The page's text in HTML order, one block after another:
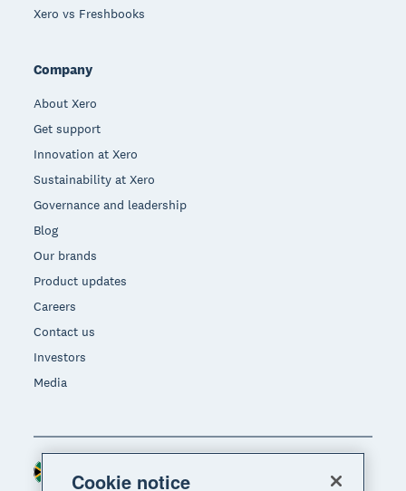
Xero vs Freshbooks
Company
About Xero
Get support
Innovation at Xero
Sustainability at Xero
Governance and leadership
Blog
Our brands
Product updates
Careers
Contact us
Investors
Media
Cookie notice